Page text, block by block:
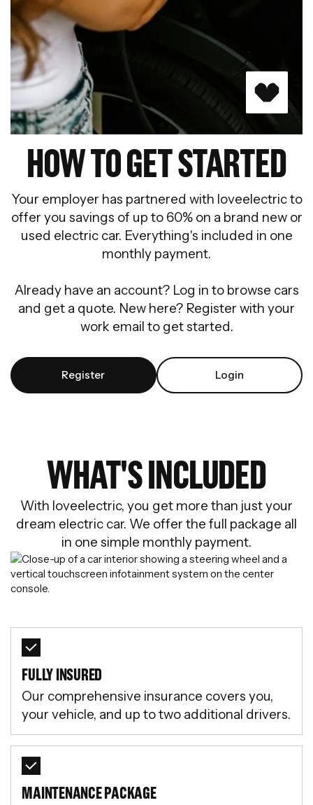
HOW TO GET STARTED
Your employer has partnered with loveelectric to
offer you savings of up to 60% on a brand new or
used electric car. Everything's included in one
monthly payment.
Already have an account? Log in to browse cars
and get a quote. New here? Register with your
work email to get started.
Register Login
WHAT'S INCLUDED
With loveelectric, you get more than just your
dream electric car. We offer the full package all
in one simple monthly payment.
FULLY INSURED
Our comprehensive insurance covers you,
your vehicle, and up to two additional drivers.
MAINTENANCE PACKAGE